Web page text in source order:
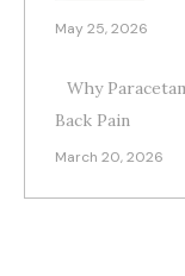
May 25, 2026
Why
Back Pain
March 20, 2026